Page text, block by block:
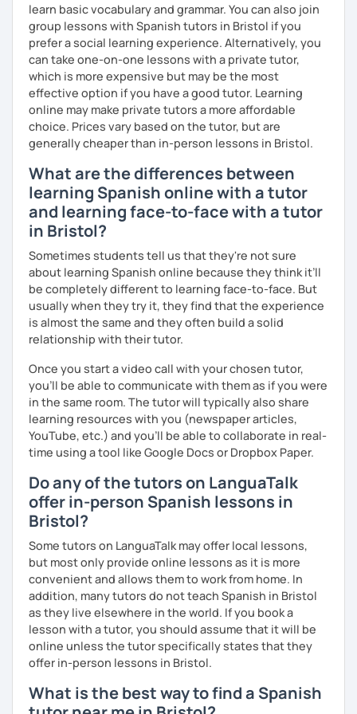
forgotten how does it feel to be a beginner ;)
I hope to see you soon!
¡Nos vemos!
learn basic vocabulary and grammar. You can also join
group lessons with Spanish tutors in Bristol if you
prefer a social learning experience. Alternatively, you
can take one-on-one lessons with a private tutor,
which is more expensive but may be the most
effective option if you have a good tutor. Learning
online may make private tutors a more affordable
choice. Prices vary based on the tutor, but are
generally cheaper than in-person lessons in Bristol.
What are the differences between
learning Spanish online with a tutor
and learning face-to-face with a tutor
in Bristol?
Sometimes students tell us that they're not sure
about learning Spanish online because they think it’ll
be completely different to learning face-to-face. But
usually when they try it, they find that the experience
is almost the same and they often build a solid
relationship with their tutor.
Once you start a video call with your chosen tutor,
you’ll be able to communicate with them as if you were
in the same room. The tutor will typically also share
learning resources with you (newspaper articles,
YouTube, etc.) and you’ll be able to collaborate in real-
time using a tool like Google Docs or Dropbox Paper.
Do any of the tutors on LanguaTalk
offer in-person Spanish lessons in
Bristol?
Some tutors on LanguaTalk may offer local lessons,
but most only provide online lessons as it is more
convenient and allows them to work from home. In
addition, many tutors do not teach Spanish in Bristol
as they live elsewhere in the world. If you book a
lesson with a tutor, you should assume that it will be
online unless the tutor specifically states that they
offer in-person lessons in Bristol.
What is the best way to find a Spanish